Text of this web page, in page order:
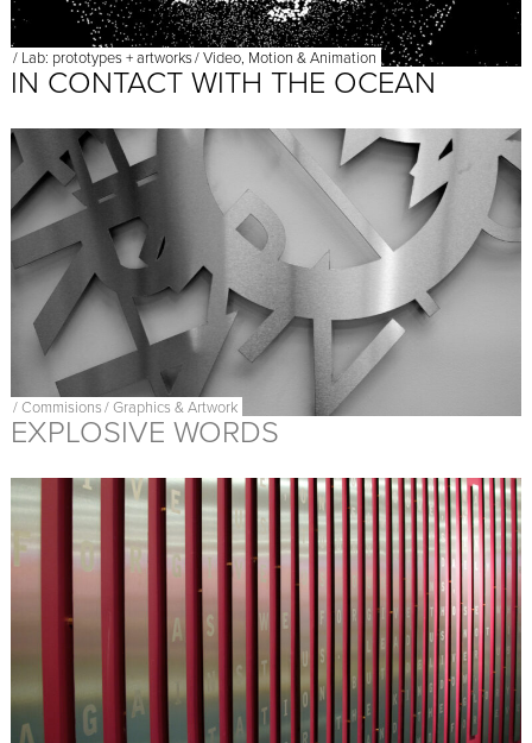
/ Lab: prototypes + artworks/Video, Motion & Animation
IN CONTACT WITH THE OCEAN
/Commisions/Graphics & Artwork
EXPLOSIVE WORDS